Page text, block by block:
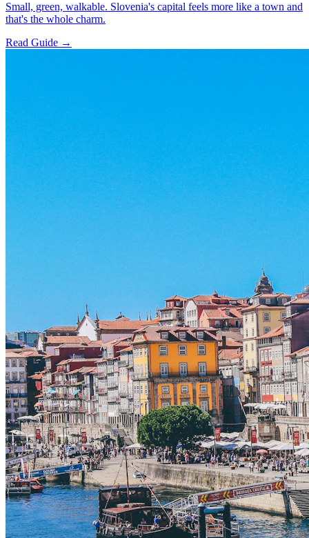
Small, green, walkable. Slovenia's capital feels more like a town and
that's the whole charm.
Read Guide →